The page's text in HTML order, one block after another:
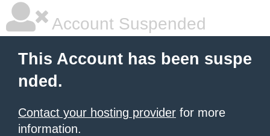
Account Suspended
This Account has been suspe
nded.
Contact your hosting provider for more
information.